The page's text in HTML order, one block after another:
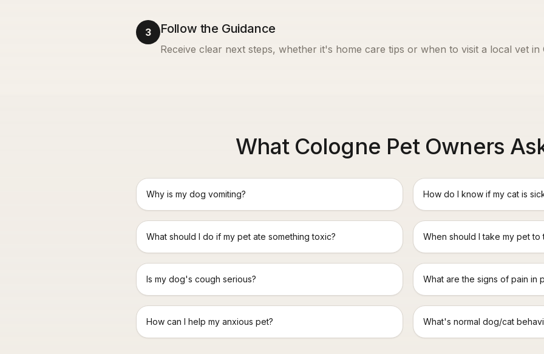
3 Follow the Guidance
Receive clear next steps, whether it's home care tips or when to visit a local vet in
What Cologne Pet Owners
Why is my dog vomiting? How do I know if my cat is
What should I do if my pet ate something toxic? When should I take my pet
Is my dog's cough serious? What are the signs of pain in
How can I help my anxious pet? What's normal dog/cat